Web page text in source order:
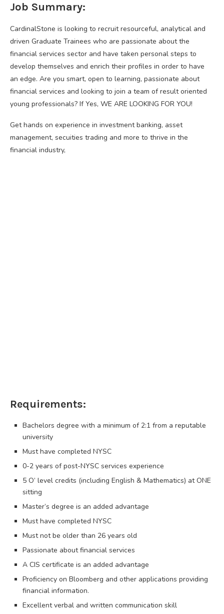
Job Summary:
CardinalStone is looking to recruit resourceful, analytical and
driven Graduate Trainees who are passionate about the
financial services sector and have taken personal steps to
develop themselves and enrich their profiles in order to have
an edge. Are you smart, open to learning, passionate about
financial services and looking to join a team of result oriented
young professionals? If Yes, WE ARE LOOKING FOR YOU!
Get hands on experience in investment banking, asset
management, secuities trading and more to thrive in the
financial industry,
Requirements:
Bachelors degree with a minimum of 2:1 from a reputable
university
Must have completed NYSC
0-2 years of post-NYSC services experience
5 O’ level credits (including English & Mathematics) at ONE
sitting
Master’s degree is an added advantage
Must have completed NYSC
Must not be older than 26 years old
Passionate about financial services
A CIS certificate is an added advantage
Proficiency on Bloomberg and other applications providing
financial information.
Excellent verbal and written communication skill